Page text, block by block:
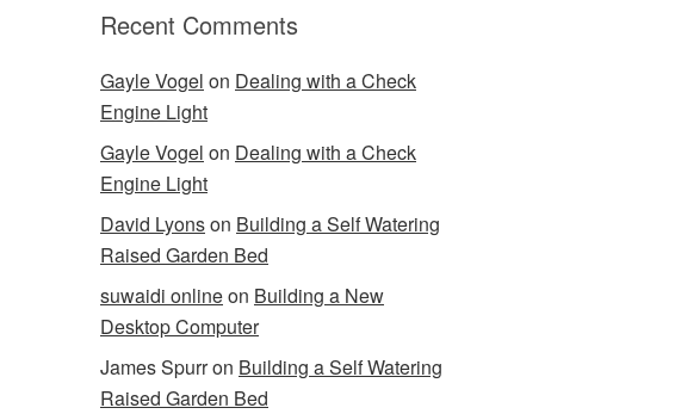
Recent Comments
Gayle Vogel on Dealing with a Check
Engine Light
Gayle Vogel on Dealing with a Check
Engine Light
David Lyonson Building a Self Watering
Raised Garden Bed
suwaidi onlineon Building a New
Desktop Computer
James Spurron Building a Self Watering
Raised Garden Bed